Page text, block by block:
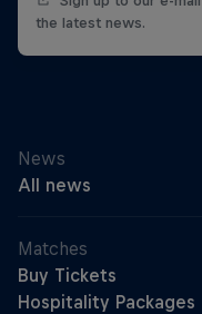
the latest news.